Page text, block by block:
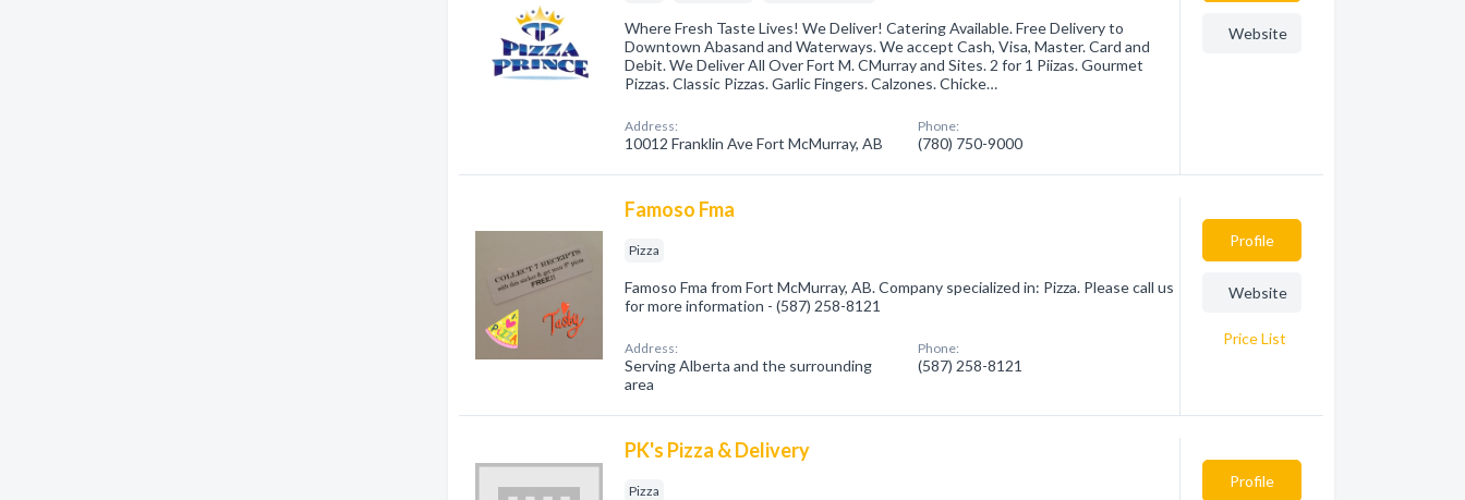
Where Fresh Taste Lives! We Deliver! Catering Available. Free Delivery to
Downtown Abasand and Waterways. We accept Cash, Visa, Master. Card and
Debit. We Deliver All Over Fort M. CMurray and Sites. 2 for 1 Piizas. Gourmet
Pizzas. Classic Pizzas. Garlic Fingers. Calzones. Chicke…
Address:
10012 Franklin Ave Fort McMurray, AB
Phone:
(780) 750-9000
Website
Famoso Fma
Pizza
Famoso Fma from Fort McMurray, AB. Company specialized in: Pizza. Please call us
for more information - (587) 258-8121
Address:
Serving Alberta and the surrounding
area
Phone:
(587) 258-8121
Profile
Website
Price List
PK's Pizza & Delivery
Pizza
Profile